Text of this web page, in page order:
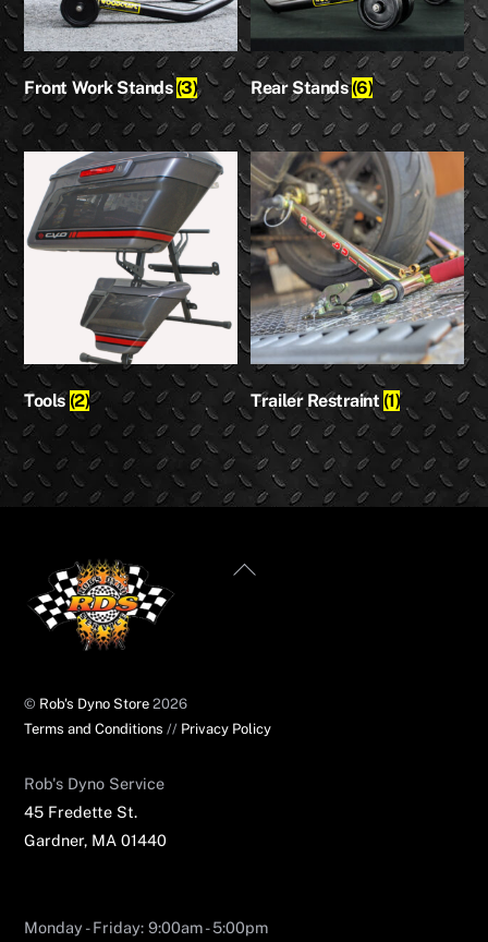
Front Work Stands(3) Rear Stands(6)
Tools(2) Trailer Restraint (1)
Back
© Rob's Dyno Store 2026
Terms and Conditions // Privacy Policy
Rob's Dyno Service​
45 Fredette St.
Gardner, MA 01440
Monday - Friday: 9:00am - 5:00pm